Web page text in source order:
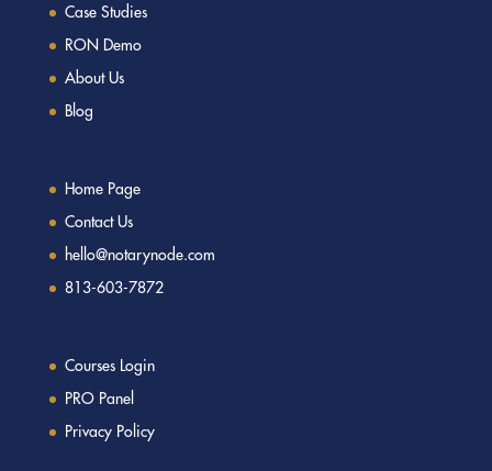
Case Studies
RON Demo
About Us
Blog
Home Page
Contact Us
hello@notarynode.com
813-603-7872
Courses Login
PRO Panel
Privacy Policy